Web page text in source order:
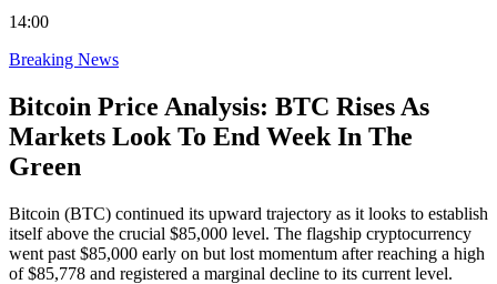
14:00
Breaking News
Bitcoin Price Analysis: BTC Rises As
Markets Look To End Week In The
Green
Bitcoin (BTC) continued its upward trajectory as it looks to establish
itself above the crucial $85,000 level. The flagship cryptocurrency
went past $85,000 early on but lost momentum after reaching a high
of $85,778 and registered a marginal decline to its current level.